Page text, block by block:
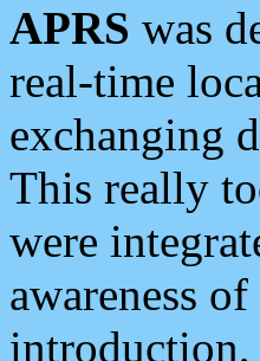
APRS was
real-time
exchanging
This really
were
awareness
introduction,